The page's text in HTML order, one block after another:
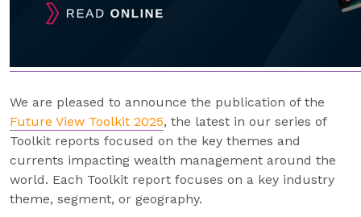
We are pleased to announce the publication of the
Future View Toolkit 2025, the latest in our series of
Toolkit reports focused on the key themes and
currents impacting wealth management around the
world. Each Toolkit report focuses on a key industry
theme, segment, or geography.